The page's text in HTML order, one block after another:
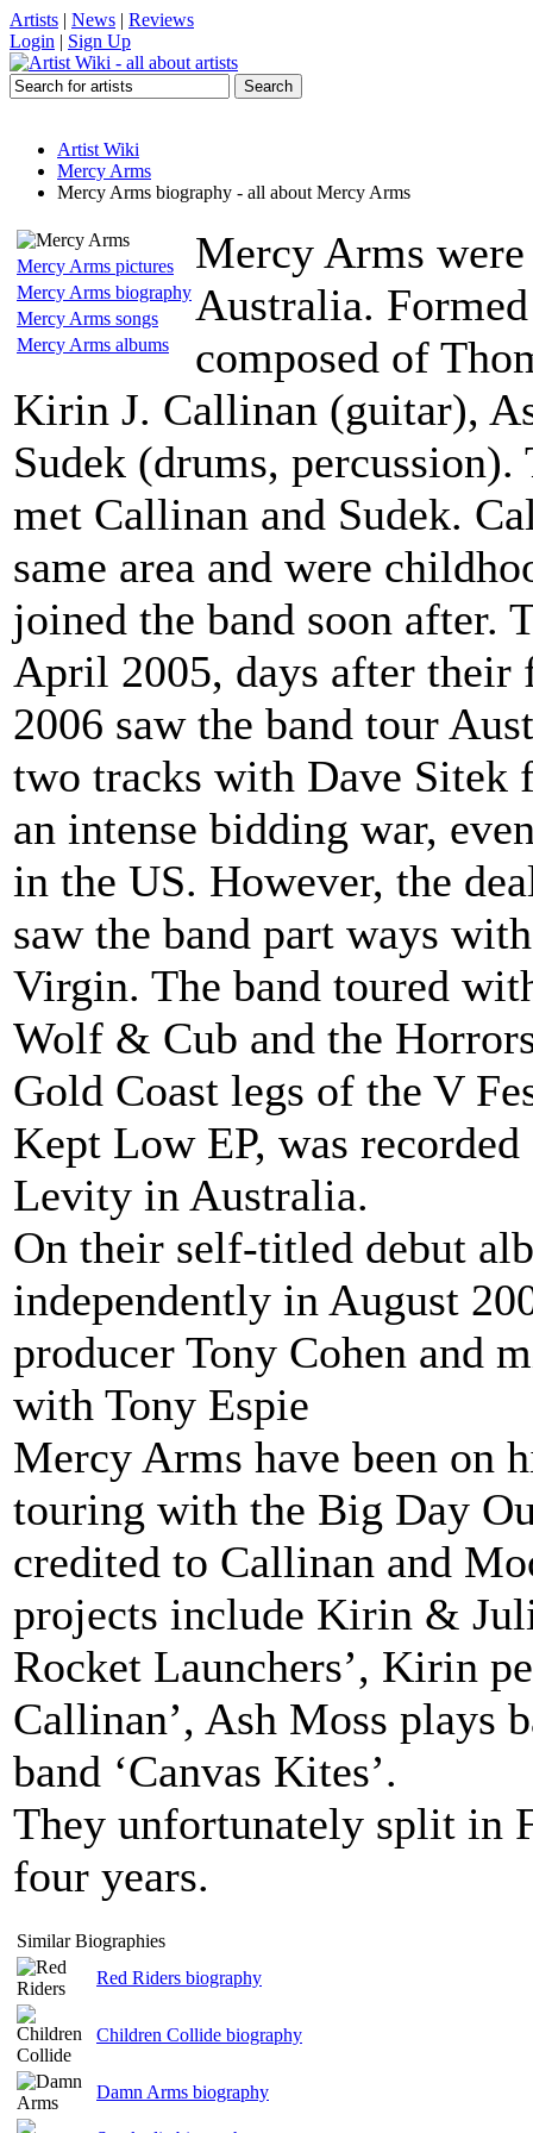
Artists | News | Reviews
Login | Sign Up
Artist Wiki
Mercy Arms
Mercy Arms biography - all about Mercy Arms
Mercy Arms pictures
Mercy Arms biography
Mercy Arms songs
Mercy Arms albums
Mercy Arms
Australia.
composed of
Kirin J. Callinan (guitar),
Sudek (drums,
met Callinan and Sudek.
same area and were
joined the band soon after.
April 2005, days after their
2006 saw the band tour
two tracks with Dave Sitek
an intense bidding war,
in the US. However, the
saw the band part ways
Virgin. The band toured
Wolf & Cub and the
Gold Coast legs of the V
Kept Low EP, was
Levity in Australia.
On their self-titled debut
independently in August
producer Tony Cohen and
with Tony Espie
Mercy Arms have been on
touring with the Big Day
credited to Callinan and
projects include Kirin &
Rocket Launchers’, Kirin
Callinan’, Ash Moss plays
band ‘Canvas Kites’.
They unfortunately split in
four years.
Similar Biographies
Red Riders biography
Children Collide biography
Damn Arms biography